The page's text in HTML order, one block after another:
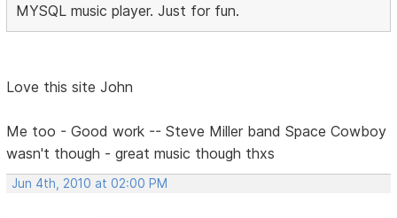
MYSQL music player. Just for fun.
Love this site John
Me too - Good work -- Steve Miller band Space Cowboy
wasn't though - great music though thxs
Jun 4th, 2010 at 02:00 PM